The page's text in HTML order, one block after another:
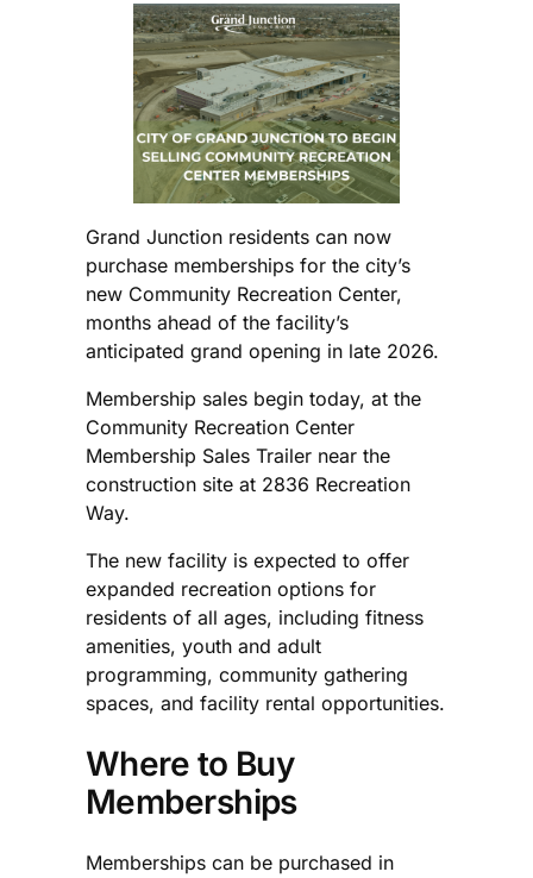
Grand Junction residents can now
purchase memberships for the city’s
new Community Recreation Center,
months ahead of the facility’s
anticipated grand opening in late 2026.
Membership sales begin today, at the
Community Recreation Center
Membership Sales Trailer near the
construction site at 2836 Recreation
Way.
The new facility is expected to offer
expanded recreation options for
residents of all ages, including fitness
amenities, youth and adult
programming, community gathering
spaces, and facility rental opportunities.
Where to Buy
Memberships
Memberships can be purchased in